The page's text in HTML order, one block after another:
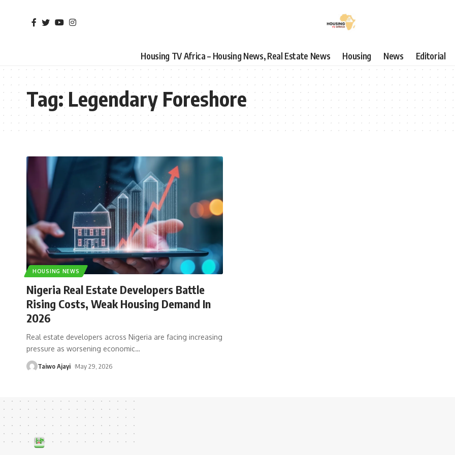
Housing TV Africa – Housing News, Real Estate News Housing News Editorial
Tag:Legendary Foreshore
HOUSING NEWS
Nigeria Real Estate Developers Battle
Rising Costs, Weak Housing Demand In
2026
Real estate developers across Nigeria are facing increasing
pressure as worsening economic…
Taiwo Ajayi May 29, 2026